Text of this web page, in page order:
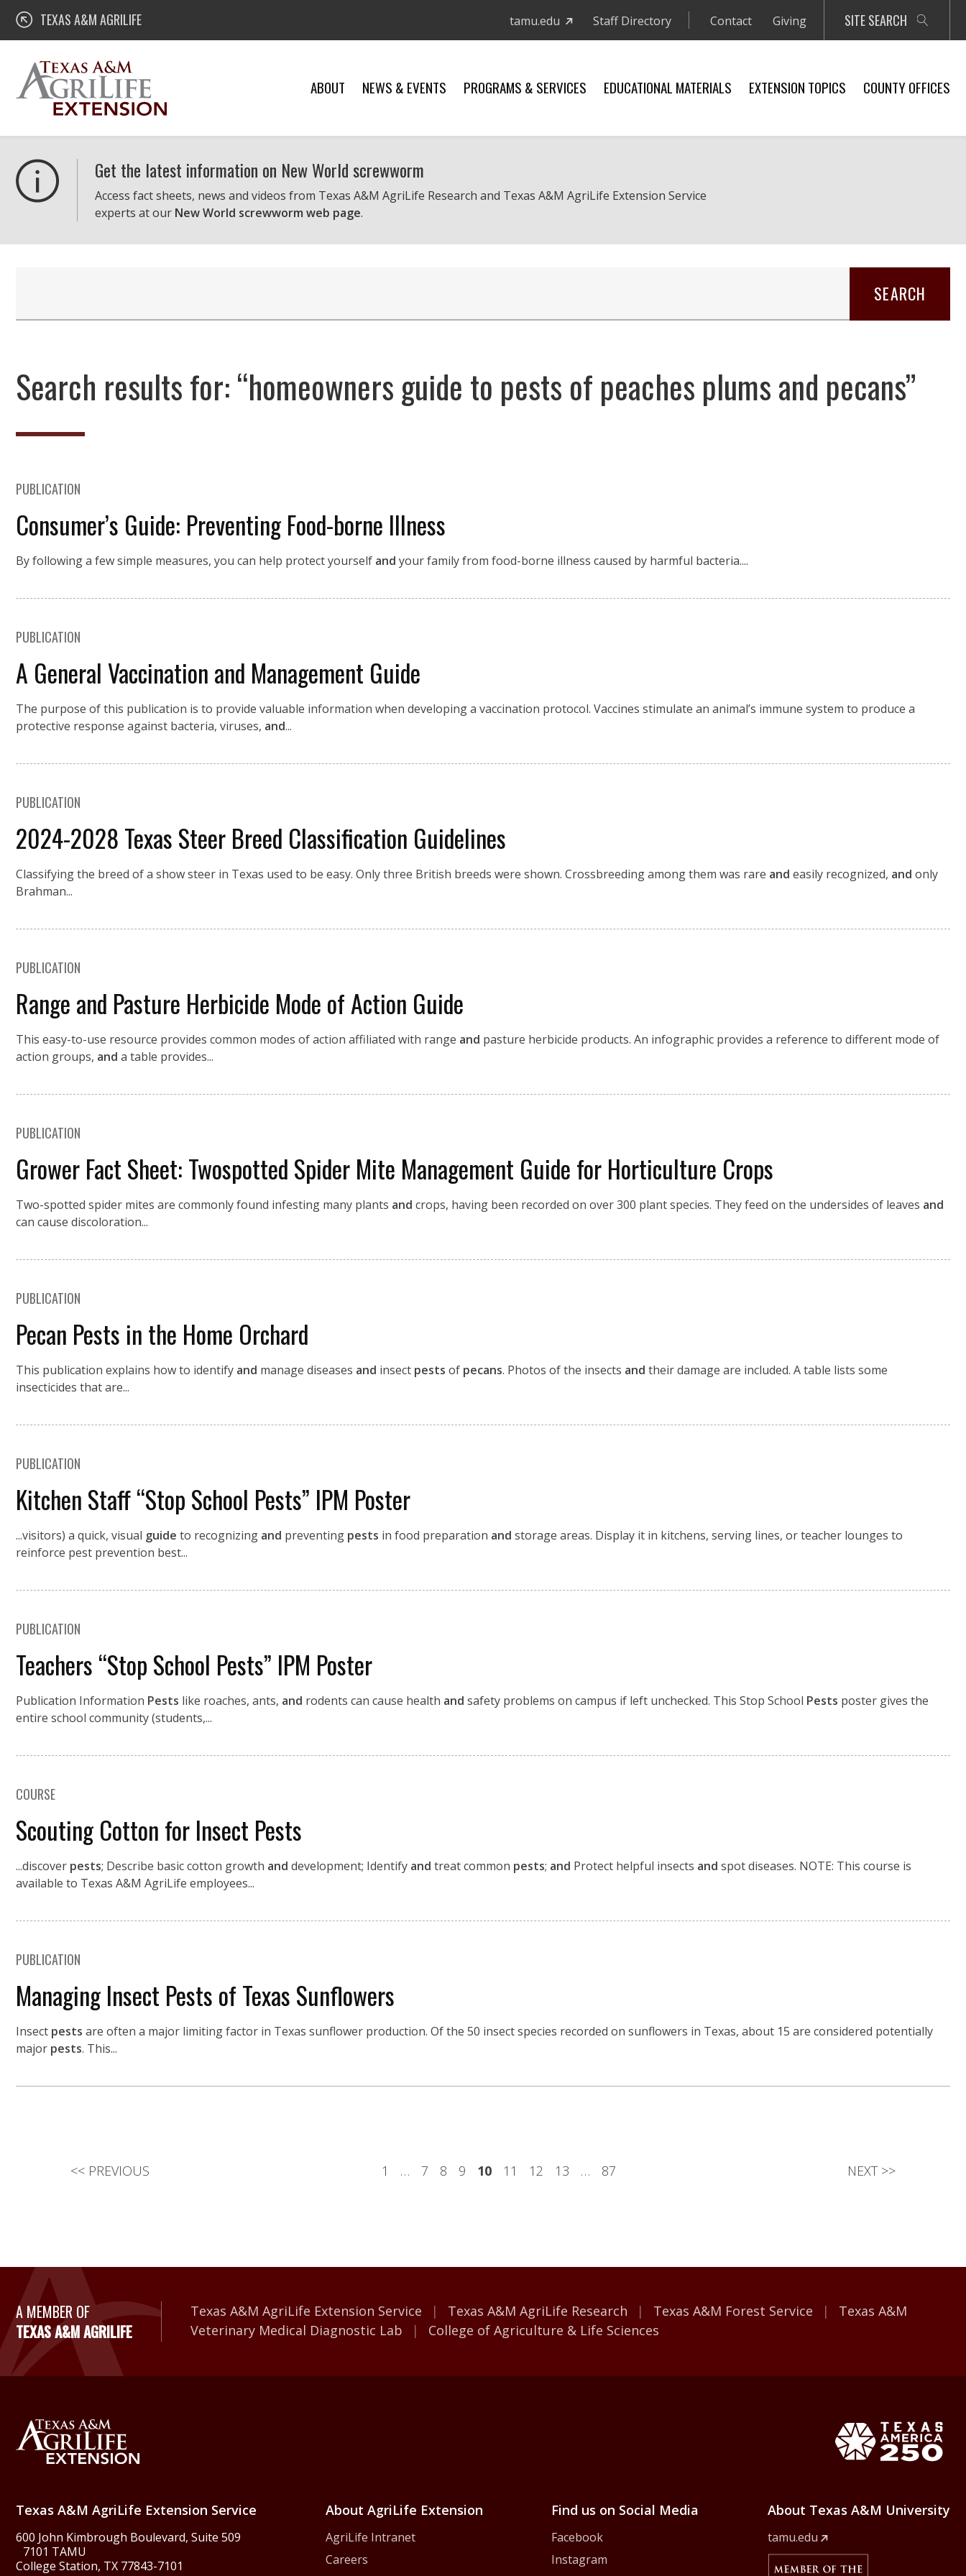
Skip
content
Texas A&M AgriLife Extension
TEXAS A&M AGRILIFE tamu.edu Staff Directory Contact Giving SITE SEARCH
ABOUT NEWS & EVENTS PROGRAMS & SERVICES EDUCATIONAL MATERIALS EXTENSION TOPICS COUNTY OFFICES
Get the latest information on New World screwworm
Access fact sheets, news and videos from Texas A&M AgriLife Research and Texas A&M AgriLife Extension Service
experts at our New World screwworm web page.
SEARCH
Search results for: “homeowners guide to pests of peaches plums and pecans”
PUBLICATION
Consumer’s Guide: Preventing Food-borne Illness
By following a few simple measures, you can help protect yourself and your family from food-borne illness caused by harmful bacteria....
PUBLICATION
A General Vaccination and Management Guide
The purpose of this publication is to provide valuable information when developing a vaccination protocol. Vaccines stimulate an animal’s immune system to produce a
protective response against bacteria, viruses, and...
PUBLICATION
2024-2028 Texas Steer Breed Classification Guidelines
Classifying the breed of a show steer in Texas used to be easy. Only three British breeds were shown. Crossbreeding among them was rare and easily recognized, and only
Brahman...
PUBLICATION
Range and Pasture Herbicide Mode of Action Guide
This easy-to-use resource provides common modes of action affiliated with range and pasture herbicide products. An infographic provides a reference to different mode of
action groups, and a table provides...
PUBLICATION
Grower Fact Sheet: Twospotted Spider Mite Management Guide for Horticulture Crops
Two-spotted spider mites are commonly found infesting many plants and crops, having been recorded on over 300 plant species. They feed on the undersides of leaves and
can cause discoloration...
PUBLICATION
Pecan Pests in the Home Orchard
This publication explains how to identify and manage diseases and insect pests of pecans. Photos of the insects and their damage are included. A table lists some
insecticides that are...
PUBLICATION
Kitchen Staff “Stop School Pests” IPM Poster
...visitors) a quick, visual guide to recognizing and preventing pests in food preparation and storage areas. Display it in kitchens, serving lines, or teacher lounges to
reinforce pest prevention best...
PUBLICATION
Teachers “Stop School Pests” IPM Poster
Publication Information Pests like roaches, ants, and rodents can cause health and safety problems on campus if left unchecked. This Stop School Pests poster gives the
entire school community (students,...
COURSE
Scouting Cotton for Insect Pests
...discover pests; Describe basic cotton growth and development; Identify and treat common pests; and Protect helpful insects and spot diseases. NOTE: This course is
available to Texas A&M AgriLife employees...
PUBLICATION
Managing Insect Pests of Texas Sunflowers
Insect pests are often a major limiting factor in Texas sunflower production. Of the 50 insect species recorded on sunflowers in Texas, about 15 are considered potentially
major pests. This...
<< PREVIOUS 1 … 7 8 9 10 11 12 13 … 87 NEXT >>
A Member of Texas A&M AgriLife
A MEMBER OF
TEXAS A&M AGRILIFE
Texas A&M AgriLife Extension Service Texas A&M AgriLife Research Texas A&M Forest Service
Texas A&M
Veterinary Medical Diagnostic Lab
College of Agriculture & Life Sciences
Texas A&M AgriLife Extension Service
600 John Kimbrough Boulevard, Suite 509
7101 TAMU
College Station, TX 77843-7101
About AgriLife Extension
AgriLife Intranet
Careers
Find us on Social Media
Facebook
Instagram
About Texas A&M University
tamu.edu
Member Of